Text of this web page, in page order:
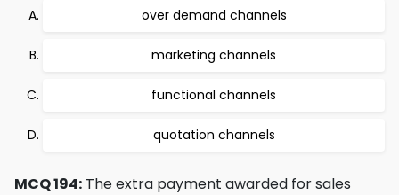
over demand channels
marketing channels
functional channels
quotation channels
MCQ 194: The extra payment awarded for sales